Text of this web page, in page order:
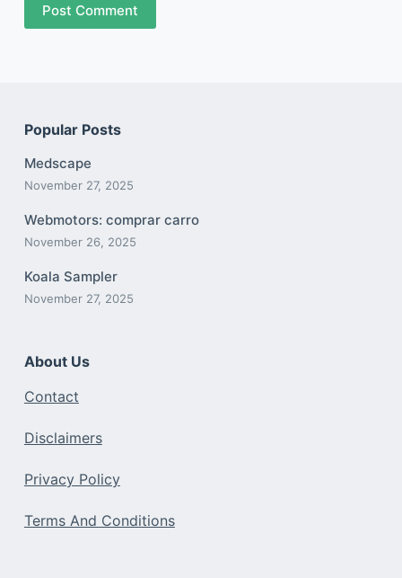
Post Comment
Popular Posts
Medscape
November 27, 2025
Webmotors: comprar carro
November 26, 2025
Koala Sampler
November 27, 2025
About Us
Contact
Disclaimers
Privacy Policy
Terms And Conditions